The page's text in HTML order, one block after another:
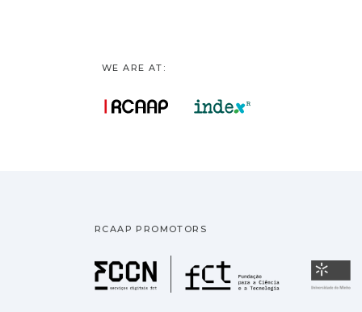
WE ARE AT:
RCAAP PROMOTORS
Fundação